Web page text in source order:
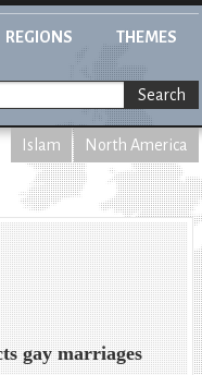
REGIONS THEMES
Search
Islam North America
gay marriages